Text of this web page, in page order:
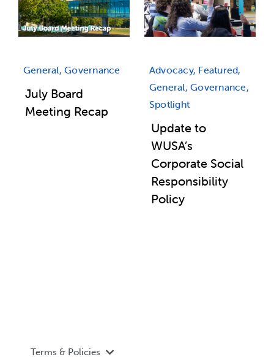
General, Governance
July Board
Meeting Recap
Advocacy, Featured,
General, Governance,
Spotlight
Update to
WUSA’s
Corporate Social
Responsibility
Policy
Terms & Policies